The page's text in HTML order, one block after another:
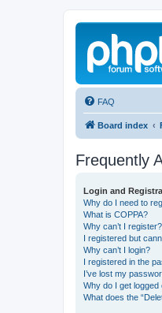
FAQ
Board index
Frequently
Login and
Why do I need to
What is COPPA?
Why can’t I register?
I registered but
Why can’t I login?
I registered in the
I’ve lost my
Why do I get logged
What does the